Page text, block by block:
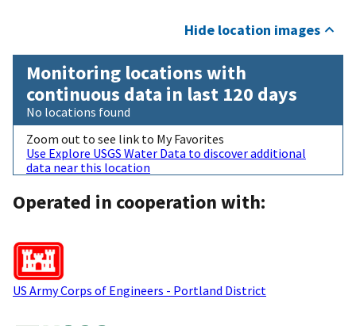
Hide location images
Monitoring locations with
continuous data in last 120 days
No locations found
Zoom out to see link to My Favorites
Use Explore USGS Water Data to discover additional
data near this location
Operated in cooperation with:
US Army Corps of Engineers - Portland District